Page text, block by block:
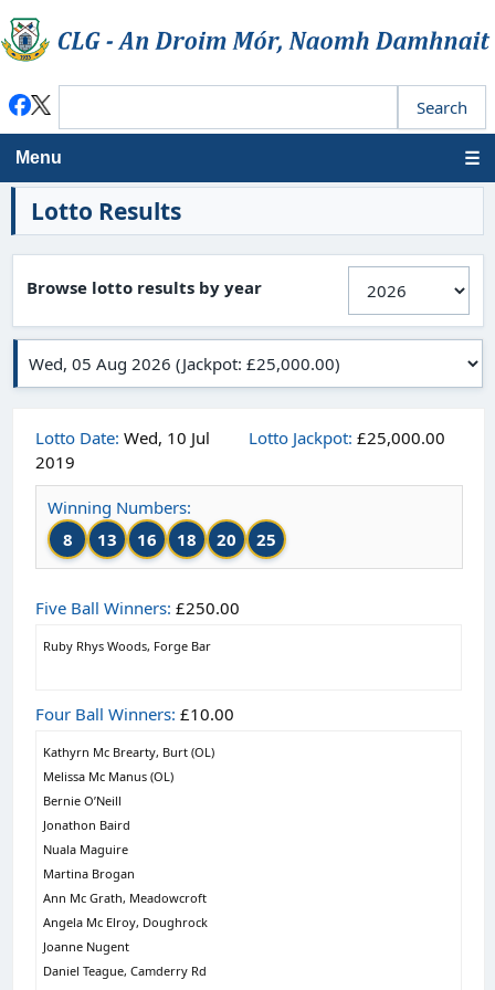
Menu
Lotto Results
Browse lotto results by year
Lotto Date: Wed, 10 Jul
2019
Lotto Jackpot: £25,000.00
Winning Numbers:
8
13 16 18 20 25
Five Ball Winners: £250.00
Ruby Rhys Woods, Forge Bar
Four Ball Winners: £10.00
Kathyrn Mc Brearty, Burt (OL)
Melissa Mc Manus (OL)
Bernie O’Neill
Jonathon Baird
Nuala Maguire
Martina Brogan
Ann Mc Grath, Meadowcroft
Angela Mc Elroy, Doughrock
Joanne Nugent
Daniel Teague, Camderry Rd